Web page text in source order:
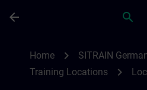
arrow_back search
Home chevron_right SITRAIN
Training Locations chevron_right